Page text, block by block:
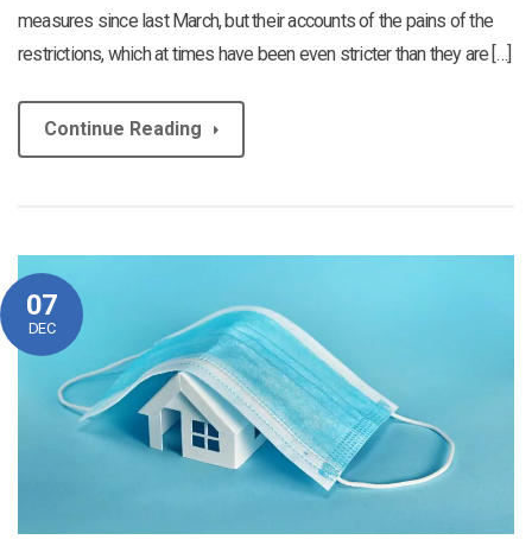
measures since last March, but their accounts of the pains of the
restrictions, which at times have been even stricter than they are […]
Continue Reading
07
DEC